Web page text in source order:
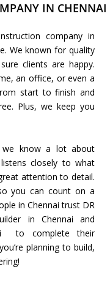
IN CHENNAI
company in
We known for quality
clients are happy.
an office, or even a
start to finish and
Plus, we keep you
we know a lot about
closely to what
attention to detail.
you can count on a
in Chennai trust DR
in Chennai and
to complete their
planning to build,